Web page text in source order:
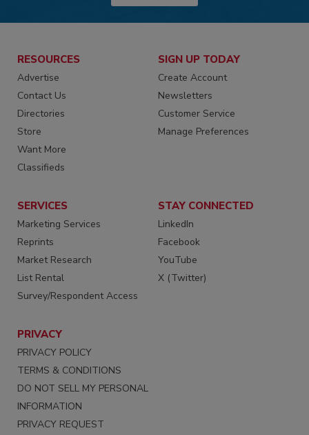
RESOURCES
Advertise
Contact Us
Directories
Store
Want More
Classifieds
SIGN UP TODAY
Create Account
Newsletters
Customer Service
Manage Preferences
SERVICES
Marketing Services
Reprints
Market Research
List Rental
Survey/Respondent Access
STAY CONNECTED
LinkedIn
Facebook
YouTube
X (Twitter)
PRIVACY
PRIVACY POLICY
TERMS & CONDITIONS
DO NOT SELL MY PERSONAL
INFORMATION
PRIVACY REQUEST